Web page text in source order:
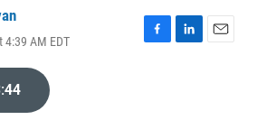
4:39 AM EDT
F
L
E